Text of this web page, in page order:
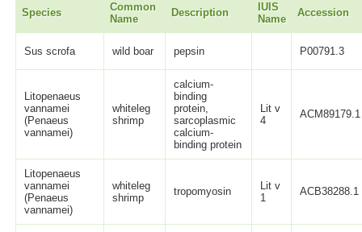
Species
Common
Name
Description
IUIS
Name
Accession
Sus scrofa wild boar pepsin P00791.3
Litopenaeus
vannamei
(Penaeus
vannamei)
whiteleg
shrimp
calcium-
binding
protein,
sarcoplasmic
calcium-
binding protein
Lit v
4
ACM89179.1
Litopenaeus
vannamei
(Penaeus
vannamei)
whiteleg
shrimp
tropomyosin
Lit v
1
ACB38288.1